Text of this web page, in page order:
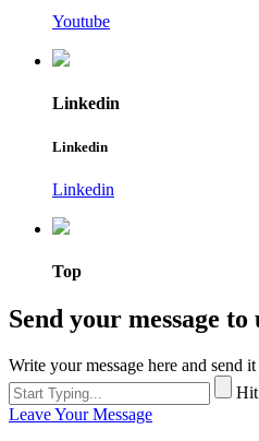
Youtube
Linkedin
Linkedin
Linkedin
Top
Send your message to
Write your message here and send
Hit
Leave Your Message